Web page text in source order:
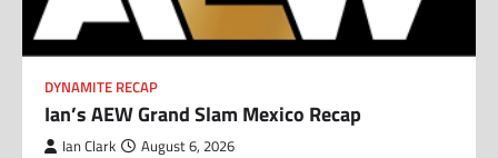
DYNAMITE RECAP
Ian’s AEW Grand Slam Mexico Recap
Ian Clark August 6, 2026